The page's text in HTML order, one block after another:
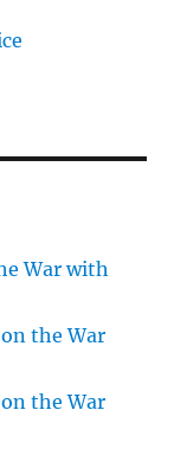
War with
the War
the War